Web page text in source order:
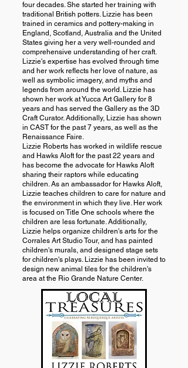
four decades. She started her training with
traditional British potters. Lizzie has been
trained in ceramics and pottery-making in
England, Scotland, Australia and the United
States giving her a very well-rounded and
comprehensive understanding of her craft.
Lizzie's expertise has evolved through time
and her work reflects her love of nature, as
well as symbolic imagery, and myths and
legends from around the world. Lizzie has
shown her work at Yucca Art Gallery for 8
years and has served the Gallery as the 3D
Craft Curator. Additionally, Lizzie has shown
in CAST for the past 7 years, as well as the
Renaissance Faire.
Lizzie Roberts has worked in wildlife rescue
and Hawks Aloft for the past 22 years and
has become the advocate for Hawks Aloft
sharing their raptors while educating
children. As an ambassador for Hawks Aloft,
Lizzie teaches children to care for nature and
the environment in which they live. Her work
is focused on Title One schools where the
children are less fortunate. Additionally,
Lizzie helps organize children's arts for the
Corrales Art Studio Tour, and has painted
children's murals, and designed stage sets
for children's plays. Lizzie has been invited to
design new animal tiles for the children's
area at the Rio Grande Nature Center.